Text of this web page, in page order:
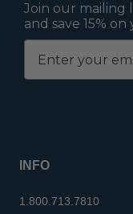
Join our mailing
and save 15%
INFO
1.800.713.7810